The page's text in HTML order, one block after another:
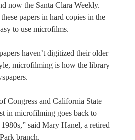
now the Santa Clara Weekly.
papers in hard copies in the
to use microfilms.
haven’t digitized their older
microfilming is how the library
Congress and California State
in microfilming goes back to
said Mary Hanel, a retired
branch.